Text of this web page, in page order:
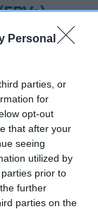
Personal
parties, or
for
opt-out
that after your
seeing
utilized by
prior to
further
parties on the
whether a dog
related to
They tell
of the breed:
has a lower
to hip/elbow
red), the